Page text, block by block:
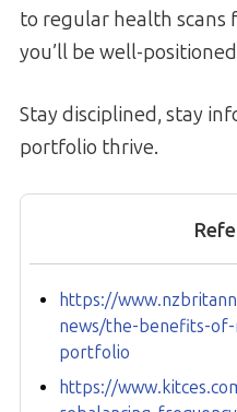
to regular health scans
you’ll be well-
Stay disciplined, stay
portfolio thrive.
https://
news/the-benefits-
portfolio
https://